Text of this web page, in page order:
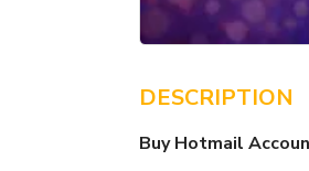
DESCRIPTION
Buy Hotmail